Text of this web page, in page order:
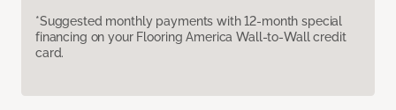
*Suggested monthly payments with 12-month special
financing on your Flooring America Wall-to-Wall credit
card.